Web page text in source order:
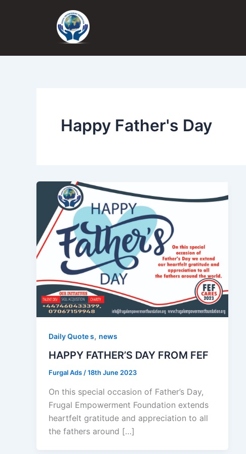
Happy Father's Day
Daily Quote s, news
HAPPY FATHER’S DAY FROM FEF
Furgal Ads/18th June 2023
On this special occasion of Father’s Day,
Frugal Empowerment Foundation extends
heartfelt gratitude and appreciation to all
the fathers around […]